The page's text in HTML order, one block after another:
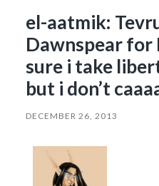
el-aatmik:
Dawnspear for
sure i take
but i don’t
DECEMBER 26, 2013